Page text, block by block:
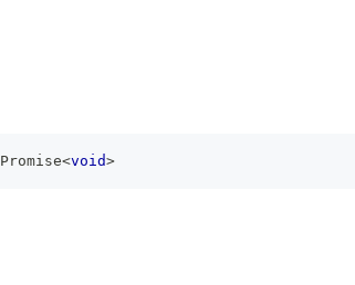
Promise<void>